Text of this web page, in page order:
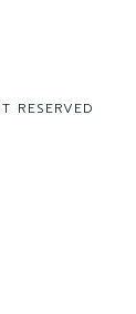
RESERVED